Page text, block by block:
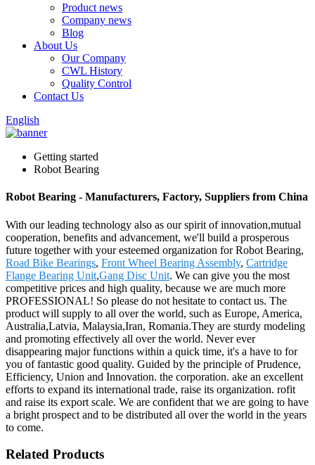
Product news
Company news
Blog
About Us
Our Company
CWL History
Quality Control
Contact Us
English
Getting started
Robot Bearing
Robot Bearing - Manufacturers, Factory, Suppliers from China
With our leading technology also as our spirit of innovation,mutual
cooperation, benefits and advancement, we'll build a prosperous
future together with your esteemed organization for Robot Bearing,
Road Bike Bearings, Front Wheel Bearing Assembly, Cartridge
Flange Bearing Unit,Gang Disc Unit. We can give you the most
competitive prices and high quality, because we are much more
PROFESSIONAL! So please do not hesitate to contact us. The
product will supply to all over the world, such as Europe, America,
Australia,Latvia, Malaysia,Iran, Romania.They are sturdy modeling
and promoting effectively all over the world. Never ever
disappearing major functions within a quick time, it's a have to for
you of fantastic good quality. Guided by the principle of Prudence,
Efficiency, Union and Innovation. the corporation. ake an excellent
efforts to expand its international trade, raise its organization. rofit
and raise its export scale. We are confident that we are going to have
a bright prospect and to be distributed all over the world in the years
to come.
Related Products